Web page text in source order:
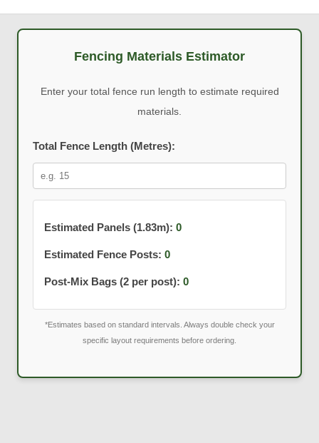
Fencing Materials Estimator
Enter your total fence run length to estimate required
materials.
Total Fence Length (Metres):
Estimated Panels (1.83m): 0
Estimated Fence Posts: 0
Post-Mix Bags (2 per post): 0
*Estimates based on standard intervals. Always double check your
specific layout requirements before ordering.